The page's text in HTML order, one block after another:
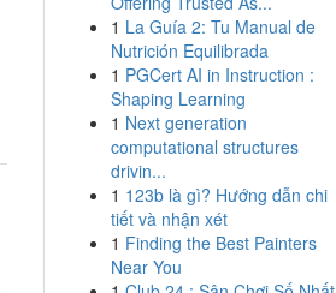
1 La Guía 2: Tu Manual de
Nutrición Equilibrada
1 PGCert AI in Instruction :
Shaping Learning
1 Next generation
computational structures
drivin...
1 123b là gì? Hướng dẫn chi
tiết và nhận xét
1 Finding the Best Painters
Near You